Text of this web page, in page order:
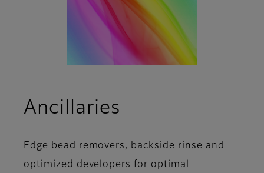
Ancillaries
Edge bead removers, backside rinse and
optimized developers for optimal